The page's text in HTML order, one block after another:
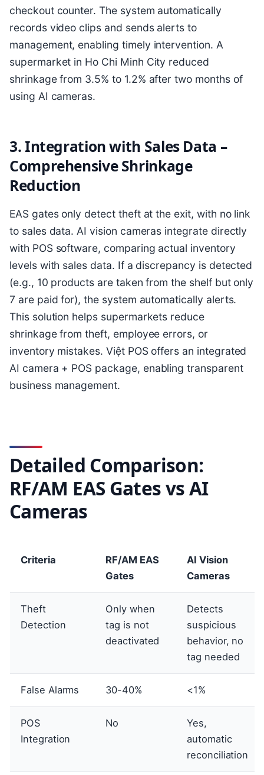
checkout counter. The system automatically
records video clips and sends alerts to
management, enabling timely intervention. A
supermarket in Ho Chi Minh City reduced
shrinkage from 3.5% to 1.2% after two months of
using AI cameras.
3. Integration with Sales Data –
Comprehensive Shrinkage
Reduction
EAS gates only detect theft at the exit, with no link
to sales data. AI vision cameras integrate directly
with POS software, comparing actual inventory
levels with sales data. If a discrepancy is detected
(e.g., 10 products are taken from the shelf but only
7 are paid for), the system automatically alerts.
This solution helps supermarkets reduce
shrinkage from theft, employee errors, or
inventory mistakes. Việt POS offers an integrated
AI camera + POS package, enabling transparent
business management.
Detailed Comparison:
RF/AM EAS Gates vs AI
Cameras
Criteria
RF/AM EAS
Gates
AI Vision
Cameras
Theft
Detection
Only when
tag is not
deactivated
Detects
suspicious
behavior, no
tag needed
False Alarms 30-40% <1%
POS
Integration
No
Yes,
automatic
reconciliation